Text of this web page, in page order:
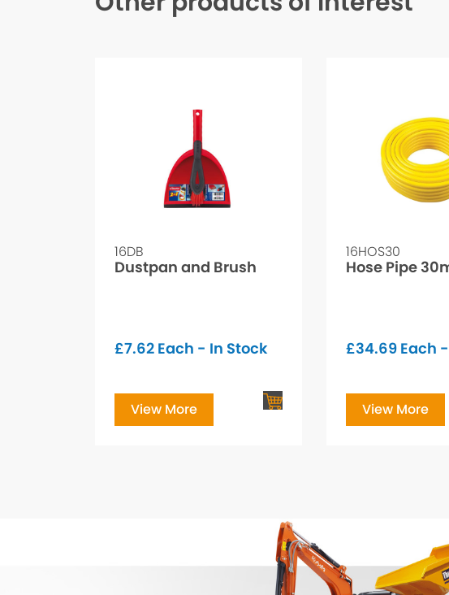
16DB
Dustpan and Brush
£7.62 Each - In Stock
View More
16HOS30
Hose Pipe
£34.69 Each
View More